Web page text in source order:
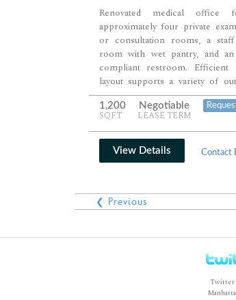
Renovated medical office
approximately four private
or consultation rooms, a
room with wet pantry, and
compliant restroom. Efficient
layout supports a variety of
medical, wellness, or specialty
with room for both patient
administrative functions. Move-
improvements and an excellent
location make the suite
immediate occupancy.
1,200
SQFT
Negotiable
LEASE TERM
View Details Contact
❮ Previous
Twitter